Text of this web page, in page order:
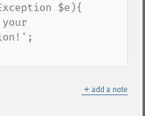
$e){
＋ add a note